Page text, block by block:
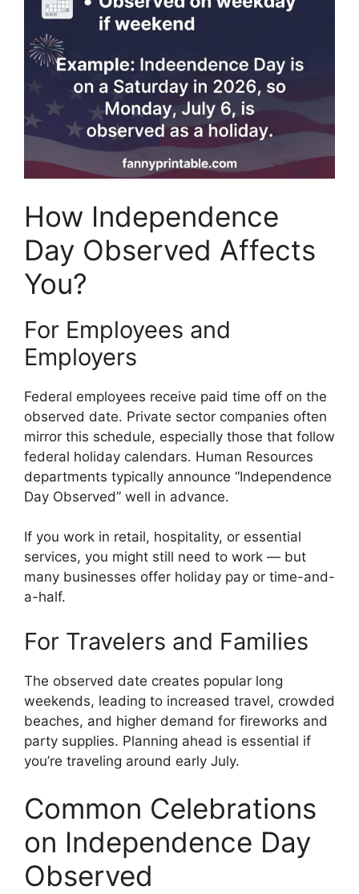
How Independence
Day Observed Affects
You?
For Employees and
Employers
Federal employees receive paid time off on the
observed date. Private sector companies often
mirror this schedule, especially those that follow
federal holiday calendars. Human Resources
departments typically announce “Independence
Day Observed” well in advance.
If you work in retail, hospitality, or essential
services, you might still need to work — but
many businesses offer holiday pay or time-and-
a-half.
For Travelers and Families
The observed date creates popular long
weekends, leading to increased travel, crowded
beaches, and higher demand for fireworks and
party supplies. Planning ahead is essential if
you’re traveling around early July.
Common Celebrations
on Independence Day
Observed